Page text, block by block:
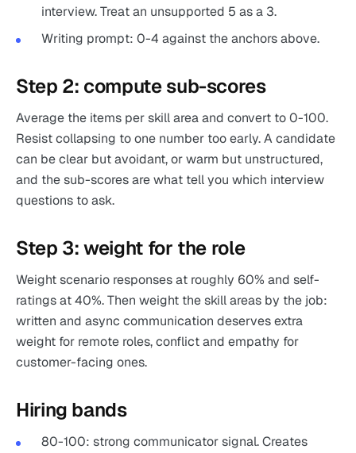
interview. Treat an unsupported 5 as a 3.
Writing prompt: 0-4 against the anchors above.
Step 2: compute sub-scores
Average the items per skill area and convert to 0-100.
Resist collapsing to one number too early. A candidate
can be clear but avoidant, or warm but unstructured,
and the sub-scores are what tell you which interview
questions to ask.
Step 3: weight for the role
Weight scenario responses at roughly 60% and self-
ratings at 40%. Then weight the skill areas by the job:
written and async communication deserves extra
weight for remote roles, conflict and empathy for
customer-facing ones.
Hiring bands
80-100: strong communicator signal. Creates